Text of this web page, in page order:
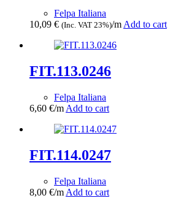
Felpa Italiana
10,09 € (Inc. VAT 23%)/m Add to cart
FIT.113.0246
Felpa Italiana
6,60 €/m Add to cart
FIT.114.0247
Felpa Italiana
8,00 €/m Add to cart